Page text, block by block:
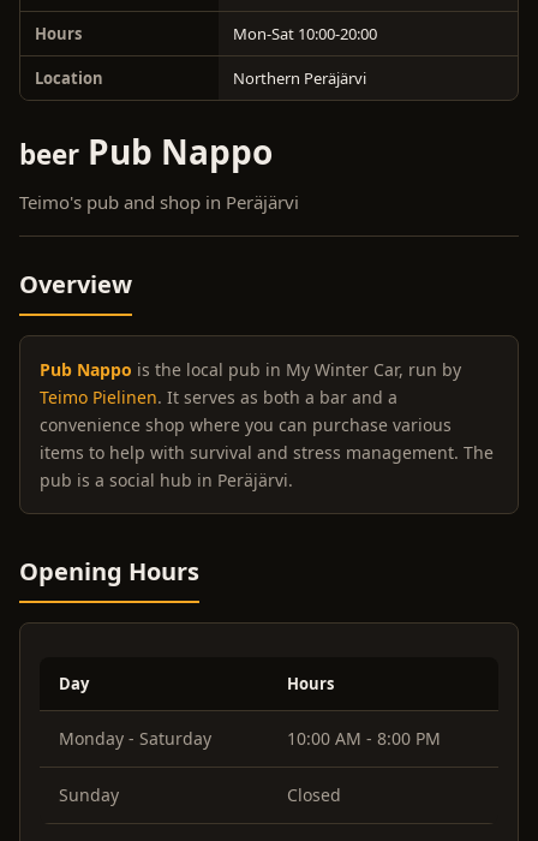
Hours Mon-Sat 10:00-20:00
Location Northern Peräjärvi
beer Pub Nappo
Teimo's pub and shop in Peräjärvi
Overview
Pub Nappo is the local pub in My Winter Car, run by
Teimo Pielinen. It serves as both a bar and a
convenience shop where you can purchase various
items to help with survival and stress management. The
pub is a social hub in Peräjärvi.
Opening Hours
Day Hours
Monday - Saturday 10:00 AM - 8:00 PM
Sunday Closed